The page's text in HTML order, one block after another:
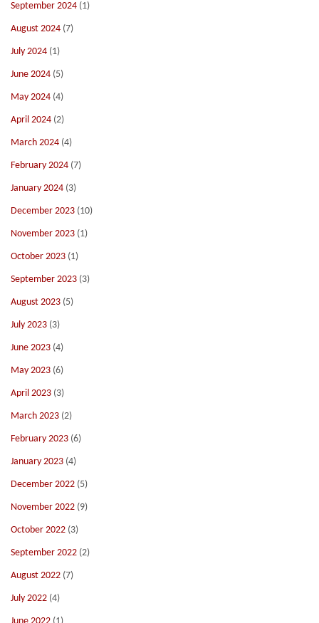
September 2024 (1)
August 2024 (7)
July 2024 (1)
June 2024 (5)
May 2024 (4)
April 2024 (2)
March 2024 (4)
February 2024 (7)
January 2024 (3)
December 2023 (10)
November 2023 (1)
October 2023 (1)
September 2023 (3)
August 2023 (5)
July 2023 (3)
June 2023 (4)
May 2023 (6)
April 2023 (3)
March 2023 (2)
February 2023 (6)
January 2023 (4)
December 2022 (5)
November 2022 (9)
October 2022 (3)
September 2022 (2)
August 2022 (7)
July 2022 (4)